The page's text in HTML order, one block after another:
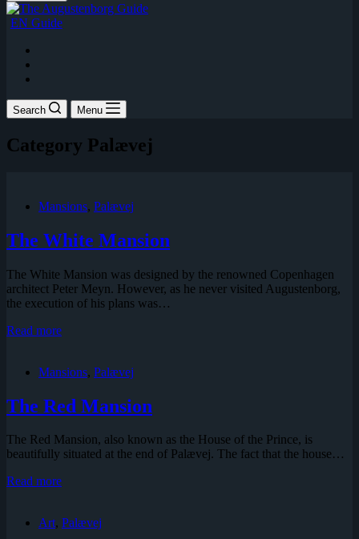
EN Guide
Search Menu
Category Palævej
Mansions, Palævej
The White Mansion
The White Mansion was designed by the renowned Copenhagen
architect Peter Meyn. However, as he never visited Augustenborg,
the execution of his plans was…
Read moreThe
Mansions, Palævej
The Red Mansion
The Red Mansion, also known as the House of the Prince, is
beautifully situated at the end of Palævej. The fact that the house…
Read moreThe
Art, Palævej